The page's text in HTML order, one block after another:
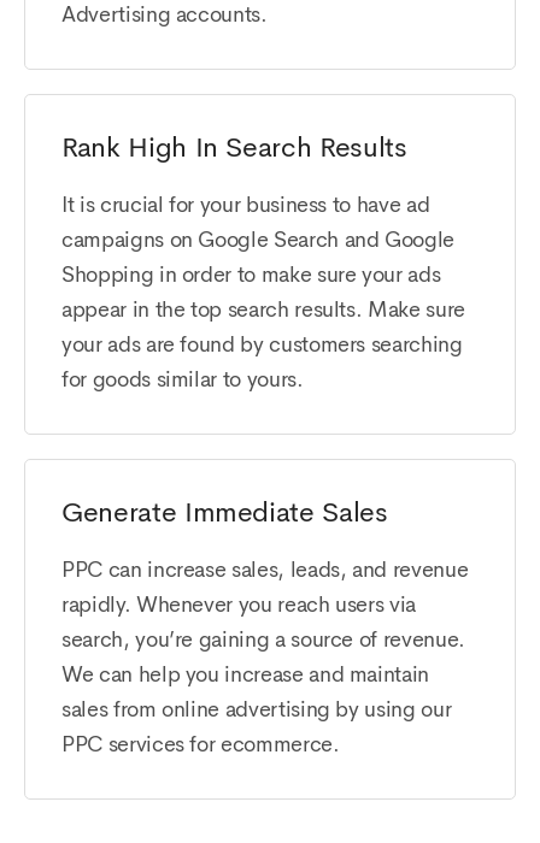
Advertising accounts.
Rank High In Search Results
It is crucial for your business to have ad
campaigns on Google Search and Google
Shopping in order to make sure your ads
appear in the top search results. Make sure
your ads are found by customers searching
for goods similar to yours.
Generate Immediate Sales
PPC can increase sales, leads, and revenue
rapidly. Whenever you reach users via
search, you’re gaining a source of revenue.
We can help you increase and maintain
sales from online advertising by using our
PPC services for ecommerce.